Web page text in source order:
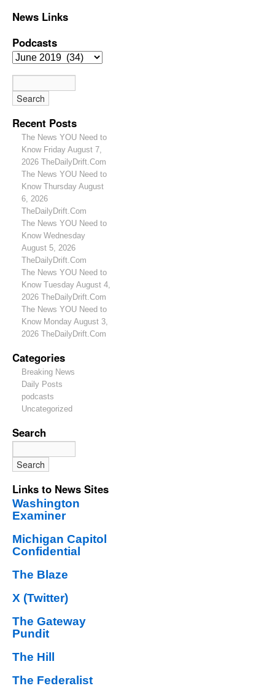
News Links
Podcasts
Recent Posts
The News YOU Need to
Know Friday August 7,
2026 TheDailyDrift.Com
The News YOU Need to
Know Thursday August
6, 2026
TheDailyDrift.Com
The News YOU Need to
Know Wednesday
August 5, 2026
TheDailyDrift.Com
The News YOU Need to
Know Tuesday August 4,
2026 TheDailyDrift.Com
The News YOU Need to
Know Monday August 3,
2026 TheDailyDrift.Com
Categories
Breaking News
Daily Posts
podcasts
Uncategorized
Search
Links to News Sites
Washington
Examiner
Michigan Capitol
Confidential
The Blaze
X (Twitter)
The Gateway
Pundit
The Hill
The Federalist